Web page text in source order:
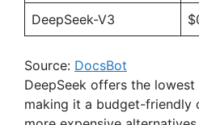
DeepSeek-V3
Source: DocsBot
DeepSeek offers the
making it a budget-friendly